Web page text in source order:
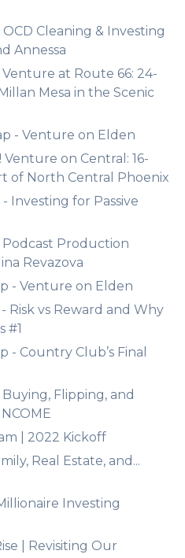
Cleaning & Investing
Annessa
Venture at Route 66: 24-
Mesa in the Scenic
- Venture on Elden
Venture on Central: 16-
of North Central Phoenix
Investing for Passive
Podcast Production
Revazova
- Venture on Elden
Risk vs Reward and Why
#1
- Country Club’s Final
Flipping, and
| 2022 Kickoff
Real Estate, and...
Investing
| Revisiting Our